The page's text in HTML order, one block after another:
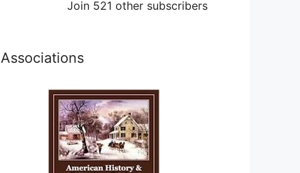
Join 521 other subscribers
Associations